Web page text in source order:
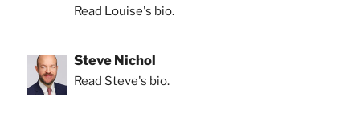
Read Louise's bio.
Steve Nichol
Read Steve's bio.